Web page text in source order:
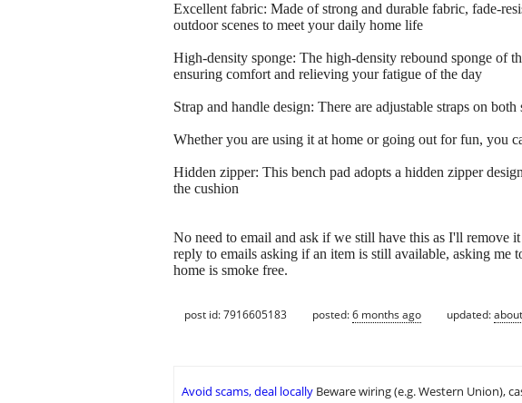
Excellent fabric: Made of strong and durable fabric, fade-
outdoor scenes to meet your daily home life
High-density sponge: The high-density rebound sponge of
ensuring comfort and relieving your fatigue of the day
Strap and handle design: There are adjustable straps on
Whether you are using it at home or going out for fun, you
Hidden zipper: This bench pad adopts a hidden zipper
the cushion
No need to email and ask if we still have this as I'll
reply to emails asking if an item is still available, asking me
home is smoke free.
post id: 7916605183 posted:6 months ago updated:
Avoid scams, deal locally Beware wiring (e.g. Western Union),